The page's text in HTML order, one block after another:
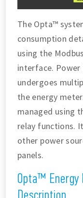
The Opta™
consumption
using the
interface.
undergoes
the energy
managed using
relay functions.
other power
panels.
Opta™ Energy